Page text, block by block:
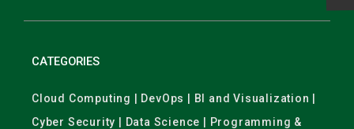
CATEGORIES
Cloud Computing | DevOps | BI and Visualization |
Cyber Security | Data Science | Programming &